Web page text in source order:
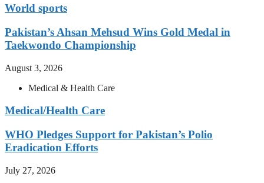
World sports
Pakistan’s Ahsan Mehsud Wins Gold Medal in
Taekwondo Championship
August 3, 2026
Medical & Health Care
Medical/Health Care
WHO Pledges Support for Pakistan’s Polio
Eradication Efforts
July 27, 2026